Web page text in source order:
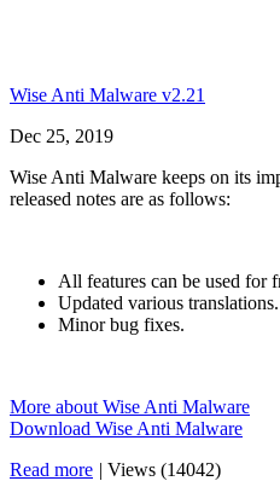
Wise Anti Malware v2.21
Dec 25, 2019
Wise Anti Malware keeps on its
released notes are as follows:
All features can be used for
Updated various translations.
Minor bug fixes.
More about Wise Anti Malware
Download Wise Anti Malware
Read more | Views (14042)